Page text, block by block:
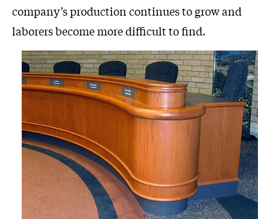
company’s production continues to grow and
laborers become more difficult to find.